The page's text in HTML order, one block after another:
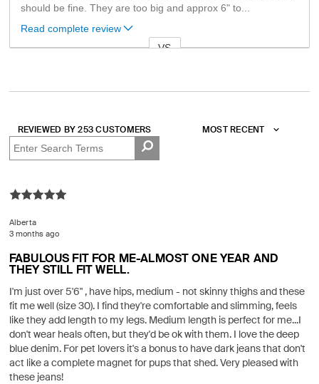
VS
should be fine. They are too big and approx 6" to
Read complete review
REVIEWED BY 253 CUSTOMERS
FABULOUS FIT FOR ME-ALMOST ONE YEAR AND
THEY STILL FIT WELL.
3 months ago
Alberta
I'm just over 5'6" , have hips, medium - not skinny thighs and these
fit me well (size 30). I find they're comfortable and slimming, feels
like they add length to my legs. Medium length is perfect for me...I
don't wear heals often, but they'd be ok with them. I love the deep
blue denim. For pet lovers it's a bonus to have dark jeans that don't
act like a complete magnet for pups that shed. Very pleased with
these jeans!